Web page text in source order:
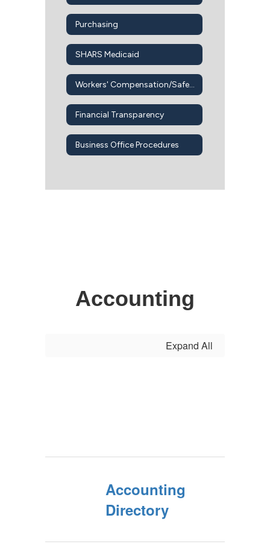
Purchasing
SHARS Medicaid
Workers' Compensation/Safety Office
Financial Transparency
Business Office Procedures
Accounting
Expand All
Accounting
Directory